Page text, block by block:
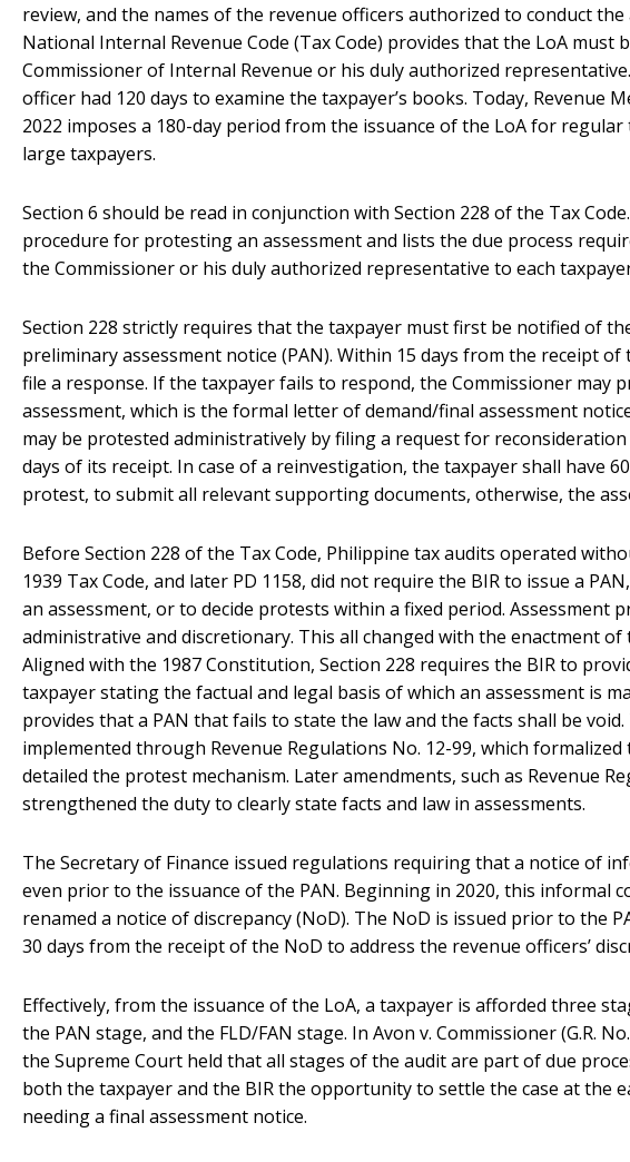
review, and the names of the revenue officers authorized to conduct the
National Internal Revenue Code (Tax Code) provides that the LoA must
Commissioner of Internal Revenue or his duly authorized
officer had 120 days to examine the taxpayer’s books. Today, Revenue
2022 imposes a 180-day period from the issuance of the LoA for
large taxpayers.
Section 6 should be read in conjunction with Section 228 of the Tax
procedure for protesting an assessment and lists the due process
the Commissioner or his duly authorized representative to each
Section 228 strictly requires that the taxpayer must first be notified of
preliminary assessment notice (PAN). Within 15 days from the receipt of
file a response. If the taxpayer fails to respond, the Commissioner may
assessment, which is the formal letter of demand/final assessment notice
may be protested administratively by filing a request for
days of its receipt. In case of a reinvestigation, the taxpayer shall have
protest, to submit all relevant supporting documents, otherwise, the
Before Section 228 of the Tax Code, Philippine tax audits operated
1939 Tax Code, and later PD 1158, did not require the BIR to issue a
an assessment, or to decide protests within a fixed period. Assessment
administrative and discretionary. This all changed with the enactment of
Aligned with the 1987 Constitution, Section 228 requires the BIR to
taxpayer stating the factual and legal basis of which an assessment is
provides that a PAN that fails to state the law and the facts shall be
implemented through Revenue Regulations No. 12-99, which formalized
detailed the protest mechanism. Later amendments, such as Revenue
strengthened the duty to clearly state facts and law in assessments.
The Secretary of Finance issued regulations requiring that a notice of
even prior to the issuance of the PAN. Beginning in 2020, this informal
renamed a notice of discrepancy (NoD). The NoD is issued prior to the
30 days from the receipt of the NoD to address the revenue officers’
Effectively, from the issuance of the LoA, a taxpayer is afforded three
the PAN stage, and the FLD/FAN stage. In Avon v. Commissioner (G.R.
the Supreme Court held that all stages of the audit are part of due
both the taxpayer and the BIR the opportunity to settle the case at the
needing a final assessment notice.